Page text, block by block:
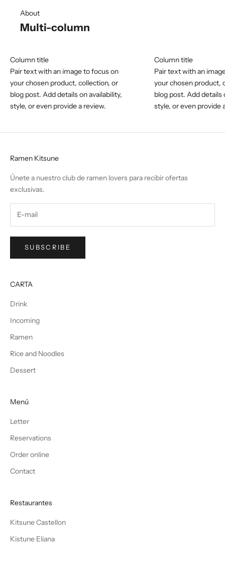
About
Multi-column
Column title
Pair text with an image to focus on
your chosen product, collection, or
blog post. Add details on availability,
style, or even provide a review.
Column title
Pair text with an
your chosen product,
blog post. Add details
style, or even provide
Ramen Kitsune
Únete a nuestro club de ramen lovers para recibir ofertas
exclusivas.
SUBSCRIBE
CARTA
Drink
Incoming
Ramen
Rice and Noodles
Dessert
Menú
Letter
Reservations
Order online
Contact
Restaurantes
Kitsune Castellon
Kistune Eliana